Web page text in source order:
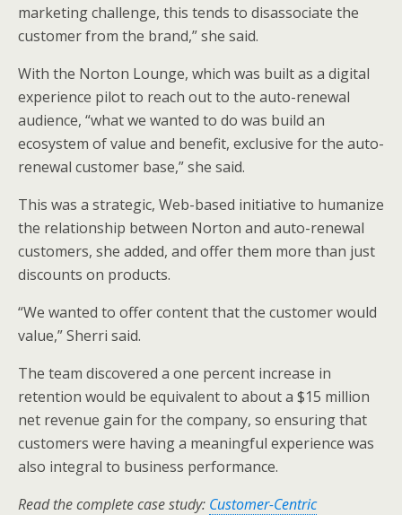
marketing challenge, this tends to disassociate the
customer from the brand,” she said.
With the Norton Lounge, which was built as a digital
experience pilot to reach out to the auto-renewal
audience, “what we wanted to do was build an
ecosystem of value and benefit, exclusive for the auto-
renewal customer base,” she said.
This was a strategic, Web-based initiative to humanize
the relationship between Norton and auto-renewal
customers, she added, and offer them more than just
discounts on products.
“We wanted to offer content that the customer would
value,” Sherri said.
The team discovered a one percent increase in
retention would be equivalent to about a $15 million
net revenue gain for the company, so ensuring that
customers were having a meaningful experience was
also integral to business performance.
Read the complete case study: Customer-Centric